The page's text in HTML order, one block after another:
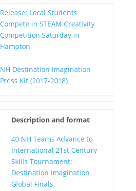
Release: Local Students
Compete in STEAM Creativity
Competition Saturday in
Hampton
NH Destination Imagination
Press Kit (2017-2018)
Description and format
40 NH Teams Advance to
International 21st Century
Skills Tournament:
Destination Imagination
Global Finals